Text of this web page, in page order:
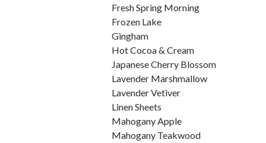
Fresh Spring Morning
Frozen Lake
Gingham
Hot Cocoa & Cream
Japanese Cherry Blossom
Lavender Marshmallow
Lavender Vetiver
Linen Sheets
Mahogany Apple
Mahogany Teakwood